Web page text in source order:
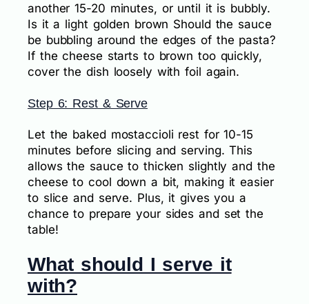
another 15-20 minutes, or until it is bubbly.
Is it a light golden brown Should the sauce
be bubbling around the edges of the pasta?
If the cheese starts to brown too quickly,
cover the dish loosely with foil again.
Step 6: Rest & Serve
Let the baked mostaccioli rest for 10-15
minutes before slicing and serving. This
allows the sauce to thicken slightly and the
cheese to cool down a bit, making it easier
to slice and serve. Plus, it gives you a
chance to prepare your sides and set the
table!
What should I serve it
with?